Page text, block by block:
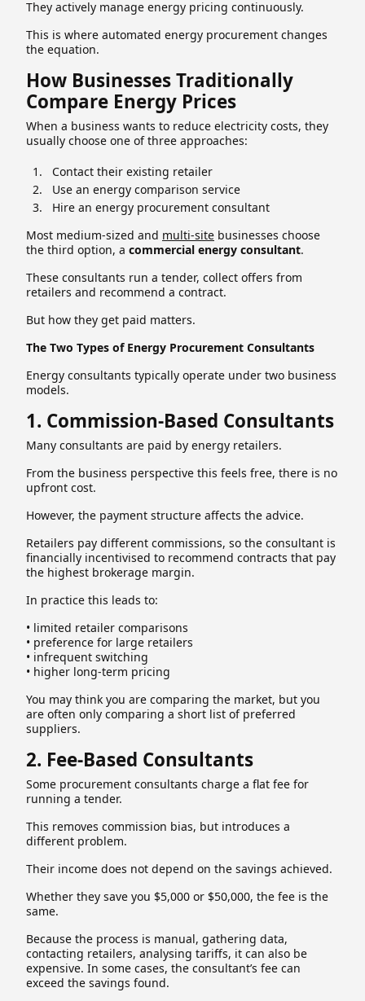
They actively manage energy pricing continuously.
This is where automated energy procurement changes
the equation.
How Businesses Traditionally
Compare Energy Prices
When a business wants to reduce electricity costs, they
usually choose one of three approaches:
Contact their existing retailer
Use an energy comparison service
Hire an energy procurement consultant
Most medium-sized and multi-site businesses choose
the third option, a commercial energy consultant.
These consultants run a tender, collect offers from
retailers and recommend a contract.
But how they get paid matters.
The Two Types of Energy Procurement Consultants
Energy consultants typically operate under two business
models.
1. Commission-Based Consultants
Many consultants are paid by energy retailers.
From the business perspective this feels free, there is no
upfront cost.
However, the payment structure affects the advice.
Retailers pay different commissions, so the consultant is
financially incentivised to recommend contracts that pay
the highest brokerage margin.
In practice this leads to:
• limited retailer comparisons
• preference for large retailers
• infrequent switching
• higher long-term pricing
You may think you are comparing the market, but you
are often only comparing a short list of preferred
suppliers.
2. Fee-Based Consultants
Some procurement consultants charge a flat fee for
running a tender.
This removes commission bias, but introduces a
different problem.
Their income does not depend on the savings achieved.
Whether they save you $5,000 or $50,000, the fee is the
same.
Because the process is manual, gathering data,
contacting retailers, analysing tariffs, it can also be
expensive. In some cases, the consultant’s fee can
exceed the savings found.